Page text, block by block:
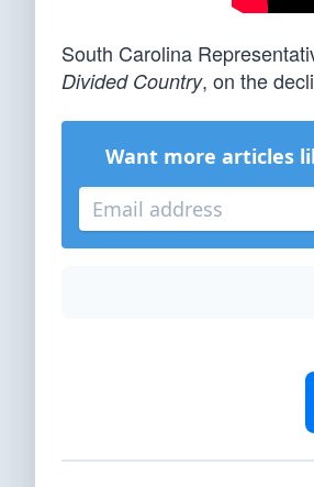
South Carolina
Divided Country, on the
Want more articles